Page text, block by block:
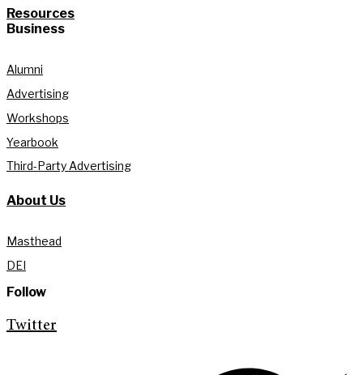
Resources
Business
Alumni
Advertising
Workshops
Yearbook
Third-Party Advertising
About Us
Masthead
DEI
Follow
Twitter